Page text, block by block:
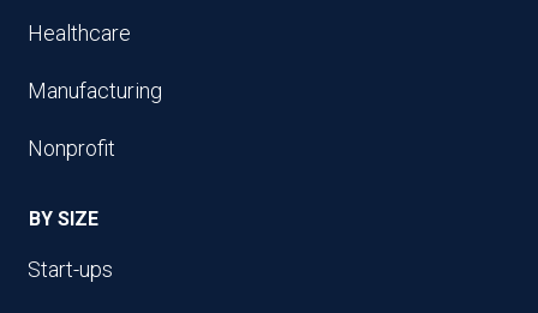
Healthcare
Manufacturing
Nonprofit
BY SIZE
Start-ups